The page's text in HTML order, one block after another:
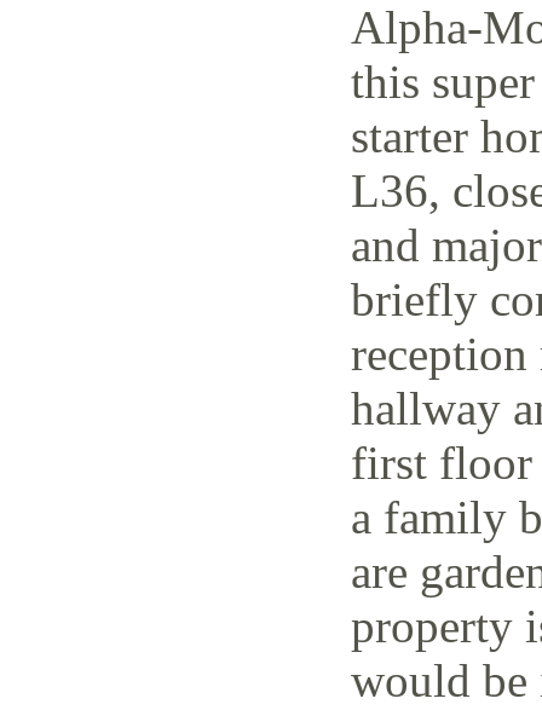
Alpha-
this
starter
L36,
and
briefly
hallway
first floor
a family
are
property
would be